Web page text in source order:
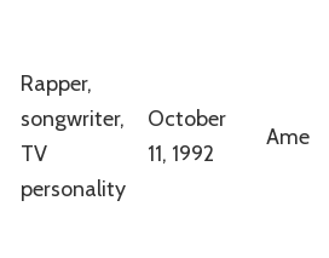
Rapper,
songwriter,
TV
personality
October
11, 1992